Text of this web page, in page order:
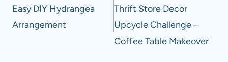
navigation
Easy DIY Hydrangea
Arrangement
Thrift Store Decor
Upcycle Challenge –
Coffee Table Makeover